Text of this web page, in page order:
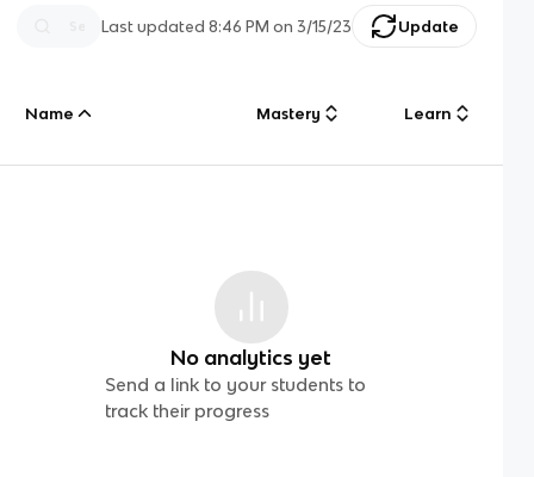
Last updated8:46 PM on 3/15/23 Update
Name Mastery Learn
No analytics yet
Send a link to your students to
track their progress